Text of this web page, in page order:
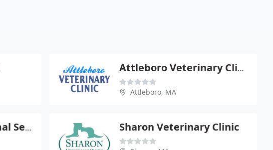
Attleboro Veterinary Clinic
Attleboro, MA
MASH Main St Animal Services Sharon Veterinary Clinic